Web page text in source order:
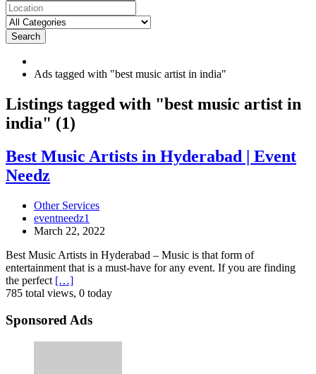
Search
Ads tagged with "best music artist in india"
RSS
Feed
for
tag
best
music
india
Listings tagged with "best music artist in
india" (1)
Best
Music
Artists
Hyderabad
Event
Best Music Artists in Hyderabad | Event
Needz
Other Services
eventneedz1
March 22, 2022
Best Music Artists in Hyderabad – Music is that form of
entertainment that is a must-have for any event. If you are finding
the perfect […]
785 total views, 0 today
Sponsored Ads